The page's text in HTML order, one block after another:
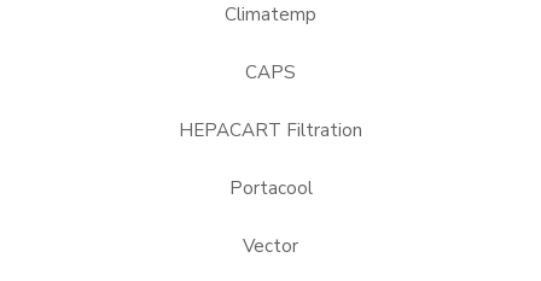
Climatemp
CAPS
HEPACART Filtration
Portacool
Vector